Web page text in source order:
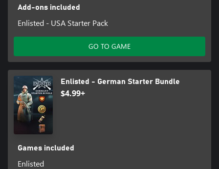
Add-ons included
Enlisted - USA Starter Pack
GO TO GAME
Enlisted - German Starter Bundle
$4.99+
Games included
Enlisted